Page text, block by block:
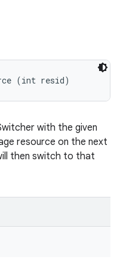
(int resid)
with the given
resource on the next
then switch to that